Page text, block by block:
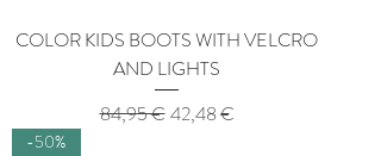
COLOR KIDS BOOTS WITH VELCRO
AND LIGHTS
Regular Price
84,95 €Sale Price
42,48 €
-50%